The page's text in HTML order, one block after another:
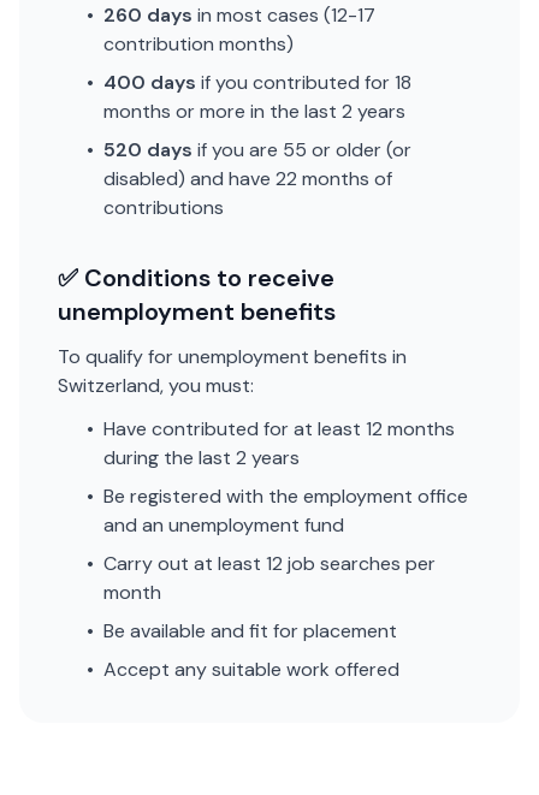
• 260 days in most cases (12-17
contribution months)
• 400 days if you contributed for 18
months or more in the last 2 years
• 520 days if you are 55 or older (or
disabled) and have 22 months of
contributions
✅ Conditions to receive
unemployment benefits
To qualify for unemployment benefits in
Switzerland, you must:
• Have contributed for at least 12 months
during the last 2 years
• Be registered with the employment office
and an unemployment fund
• Carry out at least 12 job searches per
month
• Be available and fit for placement
• Accept any suitable work offered